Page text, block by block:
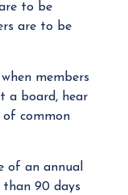
to be
are to be
members
a board, hear
of common
of an annual
90 days